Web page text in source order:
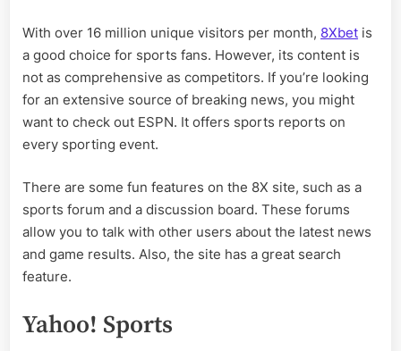
With over 16 million unique visitors per month, 8Xbet is
a good choice for sports fans. However, its content is
not as comprehensive as competitors. If you’re looking
for an extensive source of breaking news, you might
want to check out ESPN. It offers sports reports on
every sporting event.
There are some fun features on the 8X site, such as a
sports forum and a discussion board. These forums
allow you to talk with other users about the latest news
and game results. Also, the site has a great search
feature.
Yahoo! Sports